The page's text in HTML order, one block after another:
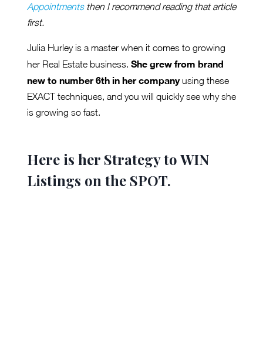
Appointments then I recommend reading that article
first.
Julia Hurley is a master when it comes to growing
her Real Estate business. She grew from brand
new to number 6th in her companyusing these
EXACT techniques, and you will quickly see why she
is growing so fast.
Here is her Strategy to WIN
Listings on the SPOT.